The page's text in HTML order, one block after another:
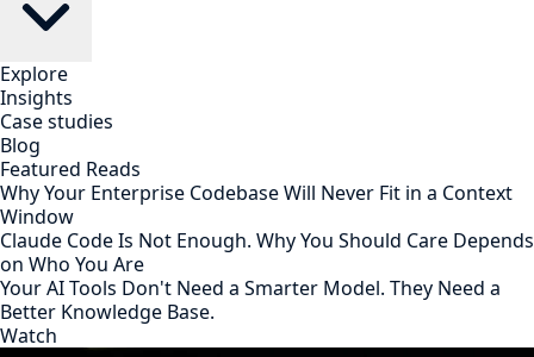
Explore
Insights
Case studies
Blog
Featured Reads
Why Your Enterprise Codebase Will Never Fit in a Context
Window
Claude Code Is Not Enough. Why You Should Care Depends
on Who You Are
Your AI Tools Don't Need a Smarter Model. They Need a
Better Knowledge Base.
Watch